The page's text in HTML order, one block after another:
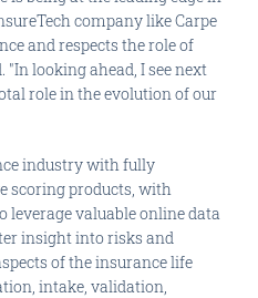
company like Carpe
and respects the role of
looking ahead, I see next
role in the evolution of our
industry with fully
scoring products, with
valuable online data
insight into risks and
of the insurance life
intake, validation,